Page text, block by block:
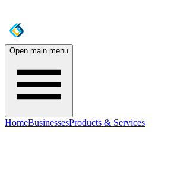
Open main menu
HomeBusinessesProducts & Services